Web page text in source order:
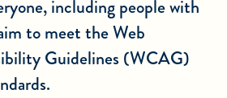
including people with
to meet the Web
Guidelines (WCAG)